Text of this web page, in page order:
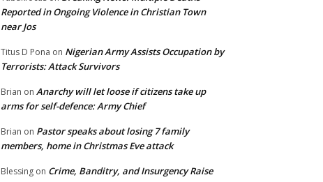
Reported in Ongoing Violence in Christian Town
near Jos
Titus D Pona on Nigerian Army Assists Occupation by
Terrorists: Attack Survivors
Brian on Anarchy will let loose if citizens take up
arms for self-defence: Army Chief
Brian on Pastor speaks about losing 7 family
members, home in Christmas Eve attack
Blessing on Crime, Banditry, and Insurgency Raise